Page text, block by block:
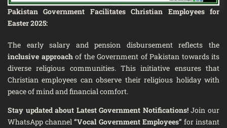
Pakistan Government Facilitates Christian Employees for
Easter 2025:
The early salary and pension disbursement reflects the
inclusive approachof the Government of Pakistan towards its
diverse religious communities. This initiative ensures that
Christian employees can observe their religious holiday with
peace of mind and financial comfort.
Stay updated about Latest Government Notifications!Join our
WhatsApp channel“Vocal Government Employees” for instant